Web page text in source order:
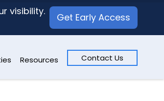
visibility.
Get Early Access
Resources Contact Us